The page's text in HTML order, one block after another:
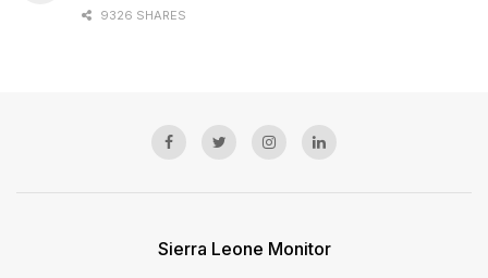
9326 SHARES
Sierra Leone Monitor